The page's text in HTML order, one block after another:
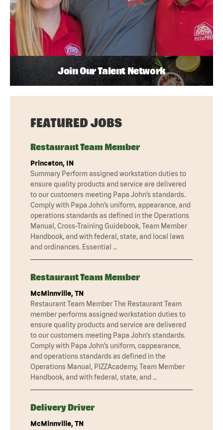
Join Our Talent Network
FEATURED JOBS
Restaurant Team Member
Princeton, IN
Summary Perform assigned workstation duties to
ensure quality products and service are delivered
to our customers meeting Papa John’s standards.
Comply with Papa John’s uniform, appearance, and
operations standards as defined in the Operations
Manual, Cross-Training Guidebook, Team Member
Handbook, and with federal, state, and local laws
and ordinances. Essential …
Restaurant Team Member
McMinnville, TN
Restaurant Team Member The Restaurant Team
member performs assigned workstation duties to
ensure quality products and service are delivered
to our customers meeting Papa John’s standards.
Comply with Papa John’s uniform, cappearance,
and operations standards as defined in the
Operations Manual, PIZZAcademy, Team Member
Handbook, and with federal, state, and …
Delivery Driver
McMinnville, TN